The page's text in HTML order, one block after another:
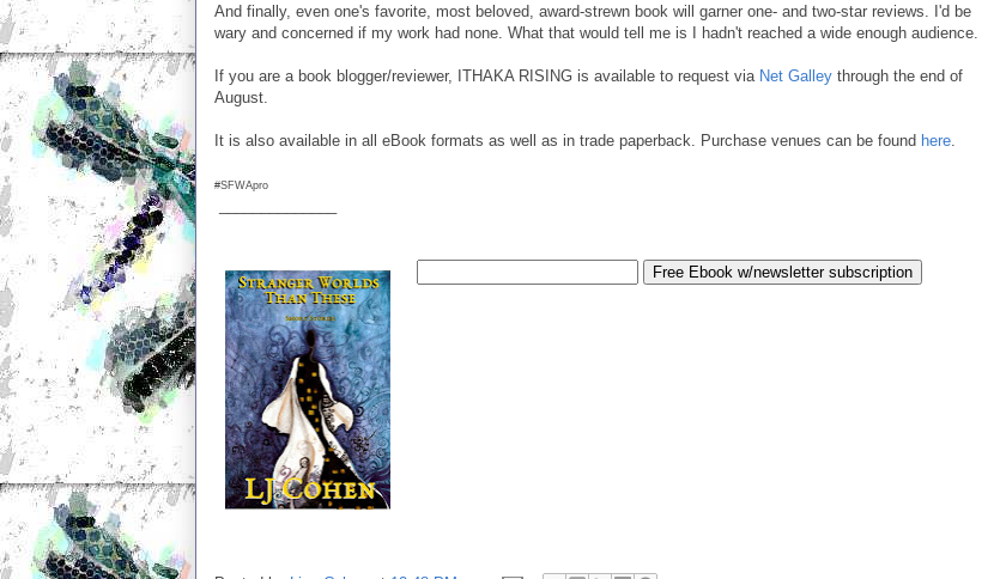
And finally, even one's favorite, most beloved, award-strewn book will garner one- and two-star reviews. I'd be
wary and concerned if my work had none. What that would tell me is I hadn't reached a wide enough audience.
If you are a book blogger/reviewer, ITHAKA RISING is available to request via Net Galley through the end of
August.
It is also available in all eBook formats as well as in trade paperback. Purchase venues can be found here
#SFWApro